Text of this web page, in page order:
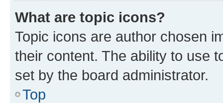
What are topic icons?
Topic icons are author chosen
their content. The ability to use
set by the board administrator.
Top